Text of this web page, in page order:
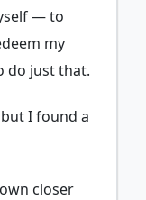
— to
my
do just that.
I found a
closer